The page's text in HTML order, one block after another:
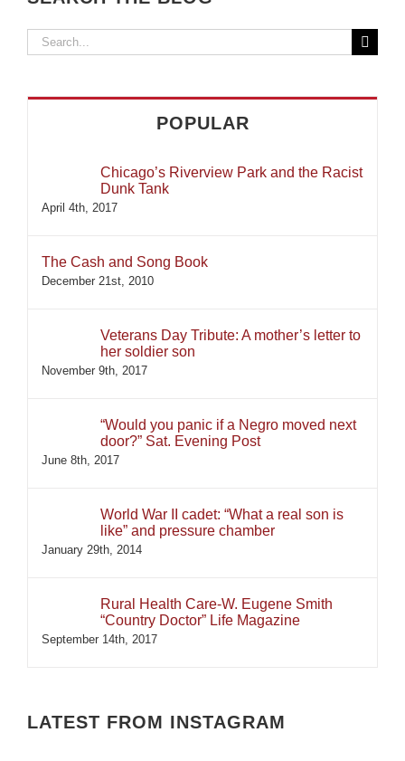
Search
POPULAR
Chicago’s Riverview Park and the Racist
Dunk Tank
April 4th, 2017
The Cash and Song Book
December 21st, 2010
Veterans Day Tribute: A mother’s letter to
her soldier son
November 9th, 2017
“Would you panic if a Negro moved next
door?” Sat. Evening Post
June 8th, 2017
World War II cadet: “What a real son is
like” and pressure chamber
January 29th, 2014
Rural Health Care-W. Eugene Smith
“Country Doctor” Life Magazine
September 14th, 2017
LATEST FROM INSTAGRAM